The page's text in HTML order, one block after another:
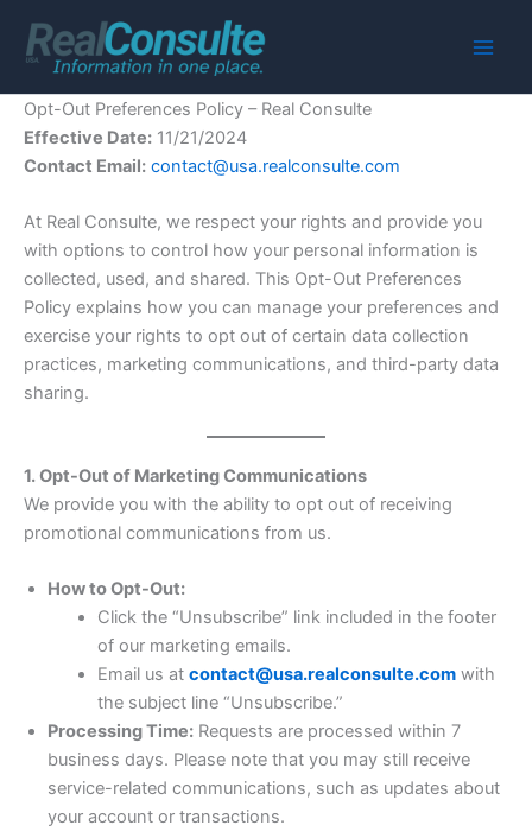
content
Opt-Out Preferences Policy – Real Consulte
Effective Date: 11/21/2024
Contact Email: contact@usa.realconsulte.com
At Real Consulte, we respect your rights and provide you
with options to control how your personal information is
collected, used, and shared. This Opt-Out Preferences
Policy explains how you can manage your preferences and
exercise your rights to opt out of certain data collection
practices, marketing communications, and third-party data
sharing.
1. Opt-Out of Marketing Communications
We provide you with the ability to opt out of receiving
promotional communications from us.
How to Opt-Out:
Click the “Unsubscribe” link included in the footer
of our marketing emails.
Email us at contact@usa.realconsulte.comwith
the subject line “Unsubscribe.”
Processing Time: Requests are processed within 7
business days. Please note that you may still receive
service-related communications, such as updates about
your account or transactions.